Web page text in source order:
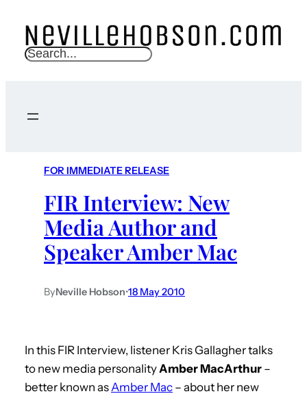
S
c
FOR IMMEDIATE RELEASE
FIR Interview: New
Media Author and
Speaker Amber Mac
ByNeville Hobson•18 May 2010
In this FIR Interview, listener Kris Gallagher talks
to new media personality Amber MacArthur –
better known as Amber Mac – about her new